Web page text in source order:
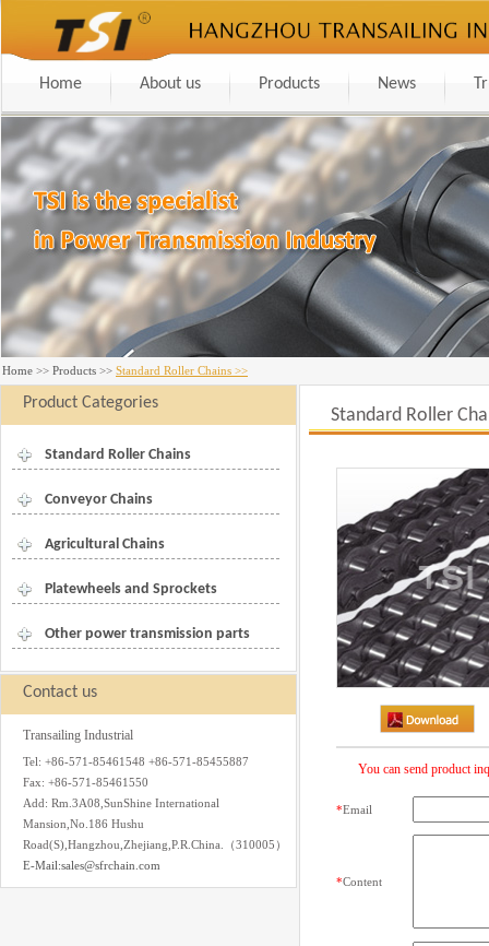
Home About us Products News
Home >> Products >> Standard Roller Chains >>
Product Categories
Standard Roller Chains
Conveyor Chains
Agricultural Chains
Platewheels and Sprockets
Other power transmission parts
Contact us
Transailing Industrial
Tel: +86-571-85461548 +86-571-85455887
Fax: +86-571-85461550
Add: Rm.3A08,SunShine International
Mansion,No.186 Hushu
Road(S),Hangzhou,Zhejiang,P.R.China.（310005）
E-Mail:sales@sfrchain.com
Standard Roller
You can send product
*Email
*Content